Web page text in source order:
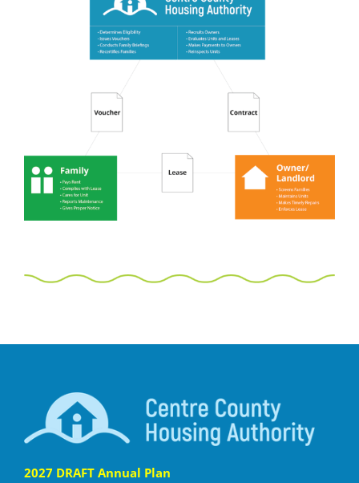
2027 DRAFT Annual Plan